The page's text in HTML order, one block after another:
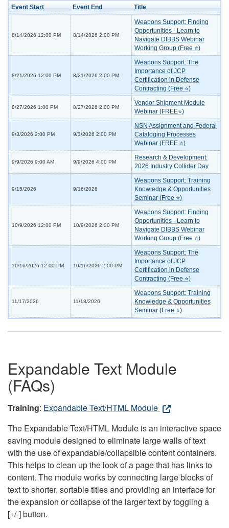
Event Start Event End Title
8/14/2026 12:00 PM 8/14/2026 2:00 PM
Weapons Support: Finding
Opportunities - Learn to
Navigate DIBBS Webinar
Working Group (Free ⭐)
8/21/2026 12:00 PM 8/21/2026 2:00 PM
Weapons Support: The
Importance of JCP
Certification in Defense
Contracting (Free ⭐)
8/27/2026 1:00 PM 8/27/2026 2:00 PM
Vendor Shipment Module
Webinar (FREE⭐)
9/3/2026 2:00 PM 9/3/2026 2:00 PM
NSN Assignment and Federal
Cataloging Processes
Webinar (FREE ⭐)
9/9/2026 9:00 AM 9/9/2026 4:00 PM
Research & Development:
2026 Industry Collider Day
9/15/2026 9/16/2026
Weapons Support: Training
Knowledge & Opportunities
Seminar (Free ⭐)
10/9/2026 12:00 PM 10/9/2026 2:00 PM
Weapons Support: Finding
Opportunities - Learn to
Navigate DIBBS Webinar
Working Group (Free ⭐)
10/16/2026 12:00 PM 10/16/2026 2:00 PM
Weapons Support: The
Importance of JCP
Certification in Defense
Contracting (Free ⭐)
11/17/2026 11/18/2026
Weapons Support: Training
Knowledge & Opportunities
Seminar (Free ⭐)
Expandable Text Module
(FAQs)
Training: Expandable Text/HTML Module
The Expandable Text/HTML Module is an interactive space
saving module designed to eliminate large walls of text
with the use of expandable/collapsible content containers.
This helps to clean up the look of a page that has links to
content. The module works by connecting large blocks of
text to shorter, sortable titles and providing an interface for
the expansion or collapse of the larger text by toggling a
[+/-] button.